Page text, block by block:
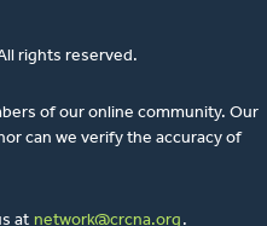
rights reserved.
of our online community. Our
can we verify the accuracy of
at network@crcna.org .